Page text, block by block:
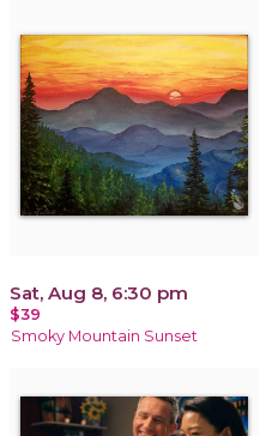
Sat, Aug 8, 6:30 pm
$39
Smoky Mountain Sunset